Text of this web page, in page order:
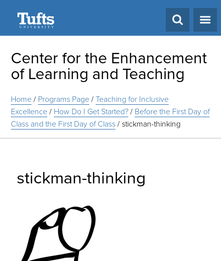
Center for the Enhancement
of Learning and Teaching
Home/ Programs Page/Teaching for Inclusive
Excellence/ How Do I Get Started?/ Before the First Day of
Class and the First Day of Class/stickman-thinking
stickman-thinking